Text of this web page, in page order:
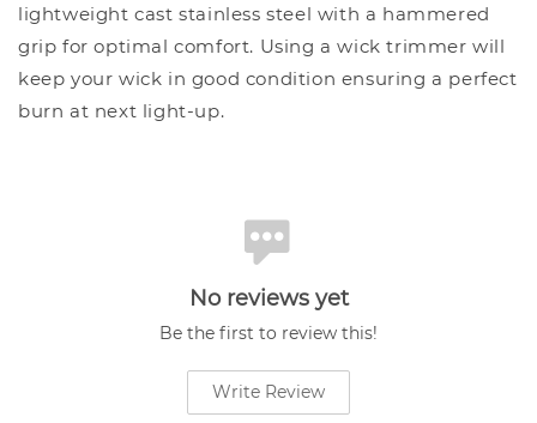
lightweight cast stainless steel with a hammered
grip for optimal comfort. Using a wick trimmer will
keep your wick in good condition ensuring a perfect
burn at next light-up.
No reviews yet
Be the first to review this!
Write Review